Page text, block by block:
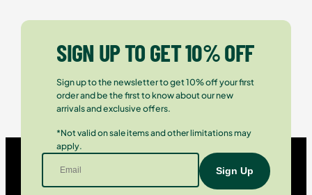
SIGN UP TO GET 10% OFF
Sign up to the newsletter to get 10% off your first
order and be the first to know about our new
arrivals and exclusive offers.
*Not valid on sale items and other limitations may
apply.